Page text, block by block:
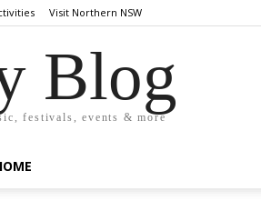
Visit Northern NSW
Blog
festivals, events & more